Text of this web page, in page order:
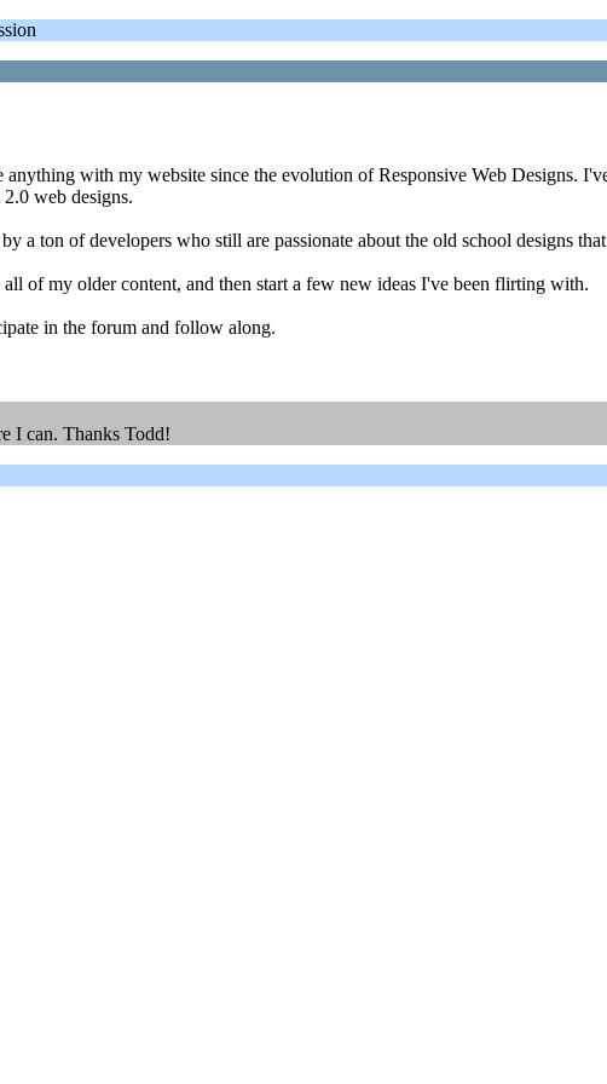
with my website since the evolution of Responsive Web Designs.
web designs.
a ton of developers who still are passionate about the old school designs
of my older content, and then start a few new ideas I've been flirting with.
in the forum and follow along.
I can. Thanks Todd!